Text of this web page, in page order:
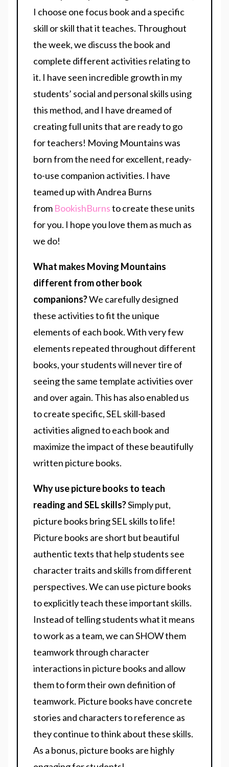
I choose one focus book and a specific
skill or skill that it teaches. Throughout
the week, we discuss the book and
complete different activities relating to
it. I have seen incredible growth in my
students’ social and personal skills using
this method, and I have dreamed of
creating full units that are ready to go
for teachers! Moving Mountains was
born from the need for excellent, ready-
to-use companion activities. I have
teamed up with Andrea Burns
from BookishBurnsto create these units
for you. I hope you love them as much as
we do!
What makes Moving Mountains
different from other book
companions?We carefully designed
these activities to fit the unique
elements of each book. With very few
elements repeated throughout different
books, your students will never tire of
seeing the same template activities over
and over again. This has also enabled us
to create specific, SEL skill-based
activities aligned to each book and
maximize the impact of these beautifully
written picture books.
Why use picture books to teach
reading and SEL skills?Simply put,
picture books bring SEL skills to life!
Picture books are short but beautiful
authentic texts that help students see
character traits and skills from different
perspectives. We can use picture books
to explicitly teach these important skills.
Instead of telling students what it means
to work as a team, we can SHOW them
teamwork through character
interactions in picture books and allow
them to form their own definition of
teamwork. Picture books have concrete
stories and characters to reference as
they continue to think about these skills.
As a bonus, picture books are highly